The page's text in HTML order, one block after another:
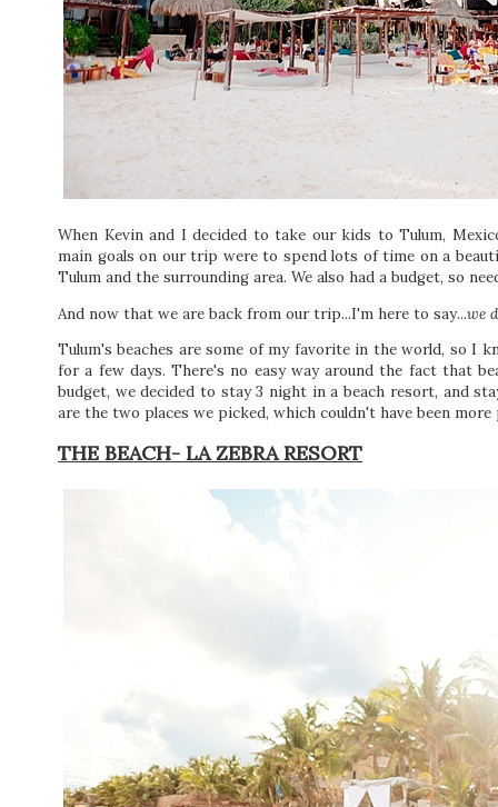
When Kevin and I decided to take our kids to Tulum,
main goals on our trip were to spend lots of time on a
Tulum and the surrounding area. We also had a budget, so
And now that we are back from our trip...I'm here to say...we
Tulum's beaches are some of my favorite in the world, so I
for a few days. There's no easy way around the fact that
budget, we decided to stay 3 night in a beach resort, and
are the two places we picked, which couldn't have been more
THE BEACH- LA ZEBRA RESORT